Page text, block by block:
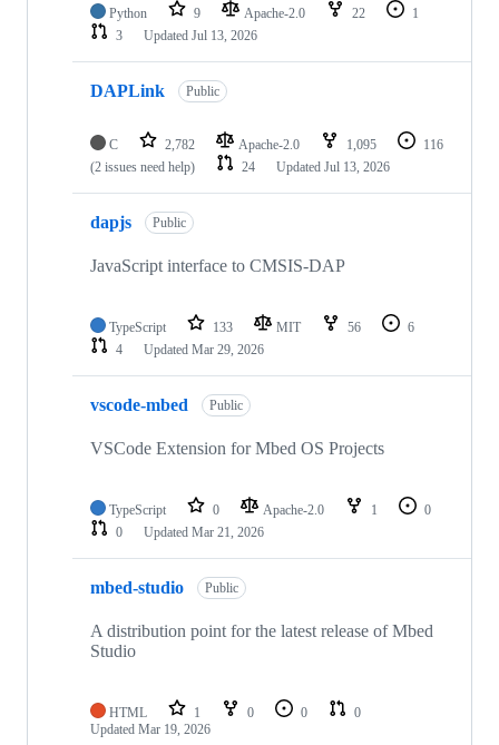
Python 9 Apache-2.0 22
1
3
Updated Jul 13, 2026
DAPLink Public
C 2,782 Apache-2.0 1,095
116
(2 issues need help)
24 Updated Jul 13, 2026
dapjs Public
JavaScript interface to CMSIS-DAP
TypeScript 133 MIT 56
6
4
Updated Mar 29, 2026
vscode-mbed Public
VSCode Extension for Mbed OS Projects
TypeScript 0 Apache-2.0 1
0
0
Updated Mar 21, 2026
mbed-studio Public
A distribution point for the latest release of Mbed
Studio
HTML 1 0 0
0
Updated Mar 19, 2026